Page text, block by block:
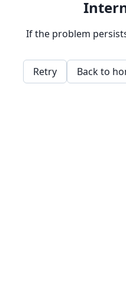
If the problem
Retry Back to